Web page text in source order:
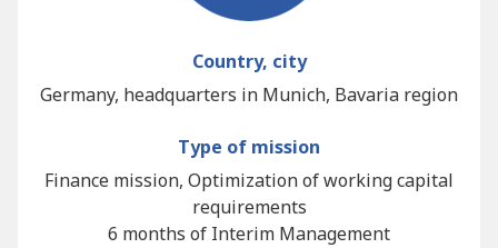
Country, city
Germany, headquarters in Munich, Bavaria region
Type of mission
Finance mission, Optimization of working capital
requirements
6 months of Interim Management